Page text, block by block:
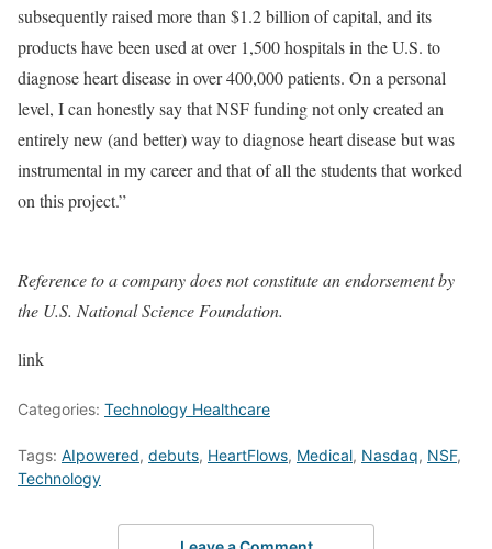
subsequently raised more than $1.2 billion of capital, and its
products have been used at over 1,500 hospitals in the U.S. to
diagnose heart disease in over 400,000 patients. On a personal
level, I can honestly say that NSF funding not only created an
entirely new (and better) way to diagnose heart disease but was
instrumental in my career and that of all the students that worked
on this project.”
Reference to a company does not constitute an endorsement by
the U.S. National Science Foundation.
link
Categories: Technology Healthcare
Tags: AIpowered, debuts, HeartFlows, Medical, Nasdaq, NSF,
Technology